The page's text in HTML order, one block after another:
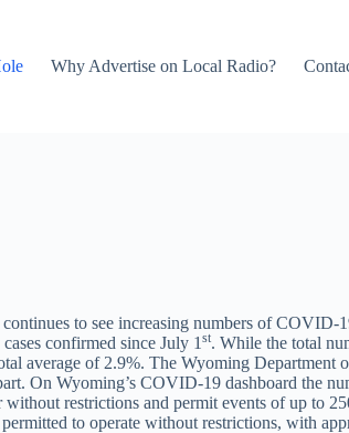
Why Advertise on Local Radio?
continues to see increasing numbers of
confirmed since July 1 st. While the total
average of 2.9%. The Wyoming
On Wyoming’s COVID-19 dashboard the
restrictions and permit events of up to
to operate without restrictions, with